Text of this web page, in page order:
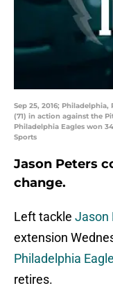
Sep 25, 2016;
(71) in action against the
Philadelphia Eagles won
Sports
Jason Peters
change.
Left tackle Jason
extension
Philadelphia
retires.